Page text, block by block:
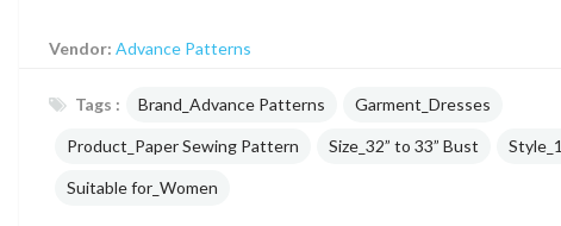
Vendor: Advance Patterns
Tags : Brand_Advance Patterns Garment_Dresses
Product_Paper Sewing Pattern Size_32” to 33” Bust
Suitable for_Women